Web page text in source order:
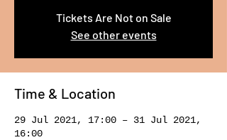
Tickets Are Not on Sale
See other events
Time & Location
29 Jul 2021, 17:00 – 31 Jul 2021,
16:00